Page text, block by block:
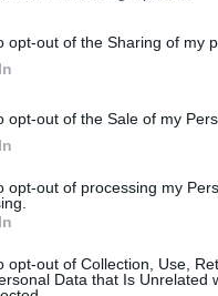
opt-out of the Sharing of my
opt-out of the Sale of my
opt-out of processing my
opt-out of Collection, Use,
Data that Is Unrelated
Gurtej
the baby name Gurtej
represent a year to see
Chart